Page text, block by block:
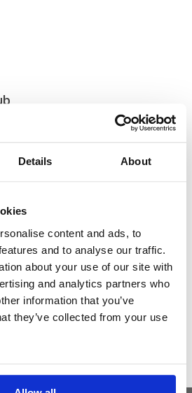
Details About
content and ads, to
and to analyse our traffic.
about your use of our site with
and analytics partners who
information that you’ve
they’ve collected from your use
holidays<br/>Min 2
Course & Holiday
Deals
to receive golf updates in your inbox